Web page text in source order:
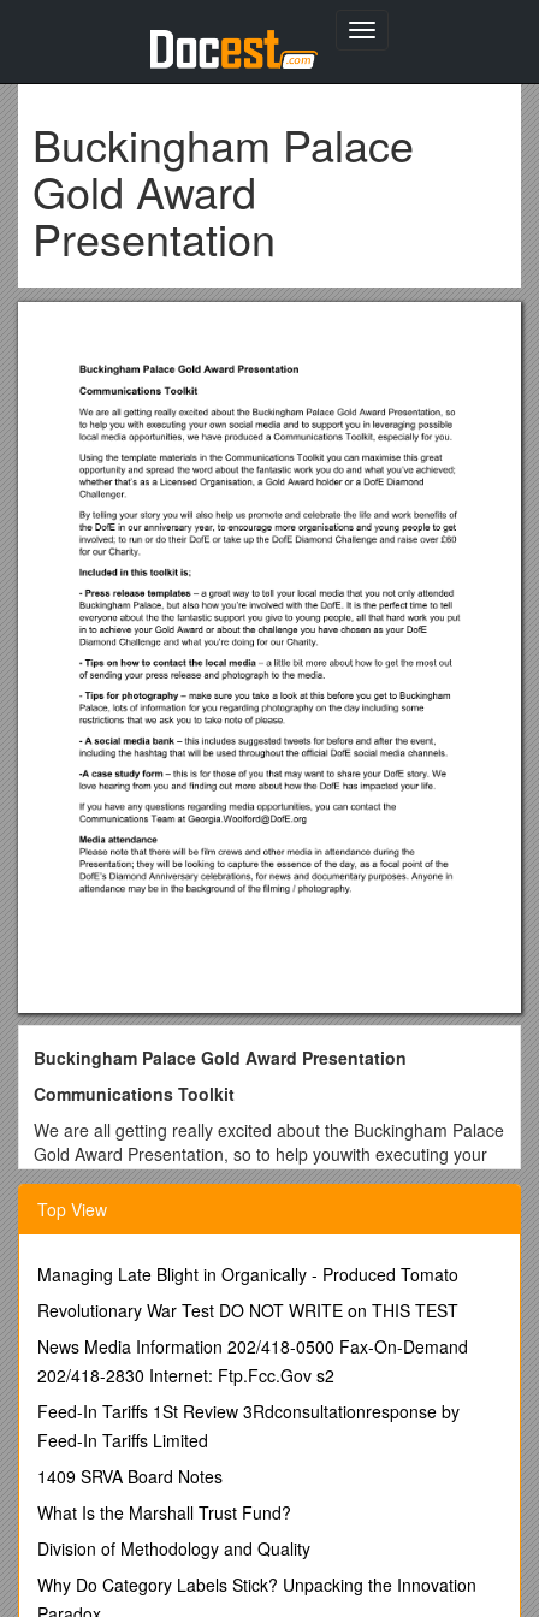
Toggle
Buckingham Palace
Gold Award
Presentation
Buckingham Palace Gold Award Presentation
Communications Toolkit
We are all getting really excited about the Buckingham Palace
Gold Award Presentation, so to help youwith executing your
own social media and to support you in leveraging possible
local media opportunities,we haveproduced a
Communications Toolkit, especially for you.
Using the template materials in the Communications
Toolkityou canmaximise this great opportunity andspread the
wordabout the fantastic work you do and what you’ve
achieved;whether that’s as a Licensed Organisation, a Gold
Award holder or a DofE Diamond Challenger.
celebrate the life and work benefits of the DofE in our
anniversary year, to encourage more organisations and
young people to get involved; to run or do their DofE or take
up the DofE Diamond Challenge and raise over £60 for our
Charity.
Included in this toolkit is;
- Press release templates–a great way to tell your local
media that you not only attended Buckingham Palace, but
Top View
Managing Late Blight in Organically - Produced Tomato
Revolutionary War Test DO NOT WRITE on THIS TEST
News Media Information 202/418-0500 Fax-On-Demand
202/418-2830 Internet: Ftp.Fcc.Gov s2
Feed-In Tariffs 1St Review 3Rdconsultationresponse by
Feed-In Tariffs Limited
1409 SRVA Board Notes
What Is the Marshall Trust Fund?
Division of Methodology and Quality
Why Do Category Labels Stick? Unpacking the Innovation